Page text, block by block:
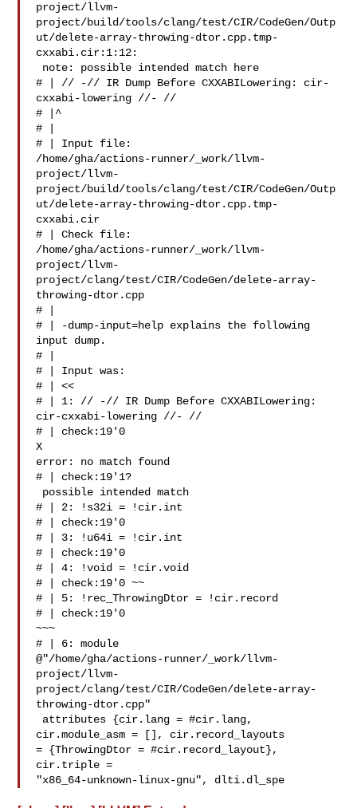
project/llvm-
project/build/tools/clang/test/CIR/CodeGen/Outp
ut/delete-array-throwing-dtor.cpp.tmp-
cxxabi.cir:1:12:
# | // -// IR Dump Before CXXABILowering: cir-
cxxabi-lowering //- //
# |^
# |
# | Input file:
/home/gha/actions-runner/_work/llvm-
project/llvm-
project/build/tools/clang/test/CIR/CodeGen/Outp
ut/delete-array-throwing-dtor.cpp.tmp-
cxxabi.cir
# | Check file:
/home/gha/actions-runner/_work/llvm-
project/llvm-
project/clang/test/CIR/CodeGen/delete-array-
throwing-dtor.cpp
# |
# | -dump-input=help explains the following
input dump.
# |
# | Input was:
# | <<
# | 1: // -// IR Dump Before CXXABILowering:
cir-cxxabi-lowering //- //
# | check:19'0
X
error: no match found
# | check:19'1?
# | 2: !s32i = !cir.int
# | check:19'0
# | 3: !u64i = !cir.int
# | check:19'0
# | 4: !void = !cir.void
# | check:19'0 ~~
# | 5: !rec_ThrowingDtor = !cir.record
# | check:19'0
~~~
# | 6: module
@"/home/gha/actions-runner/_work/llvm-
project/llvm-
project/clang/test/CIR/CodeGen/delete-array-
throwing-dtor.cpp"
cir.module_asm = [], cir.record_layouts
= {ThrowingDtor = #cir.record_layout},
cir.triple =
"x86_64-unknown-linux-gnu", dlti.dl_spe